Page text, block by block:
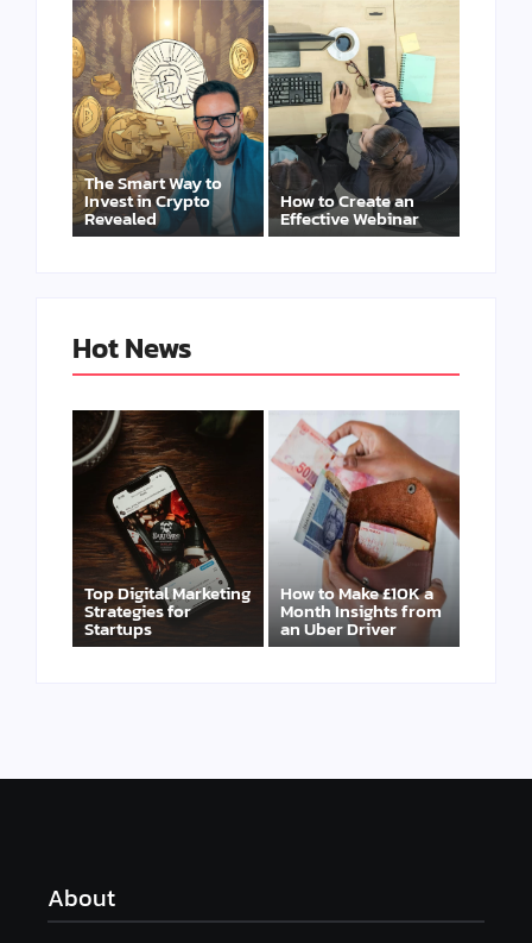
The Smart Way to
Invest in Crypto
Revealed
How to Create an
Effective Webinar
Hot News
Top Digital Marketing
Strategies for
Startups
How to Make £10K a
Month Insights from
an Uber Driver
About